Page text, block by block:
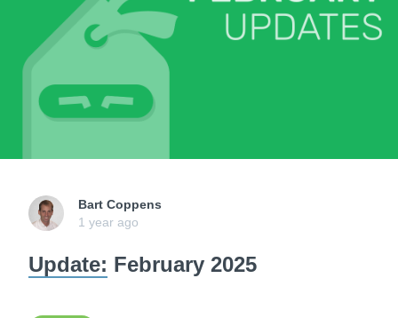
Bart Coppens
1 year ago
Update: February 2025